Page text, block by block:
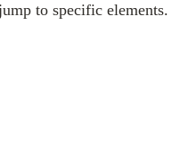
to specific elements.